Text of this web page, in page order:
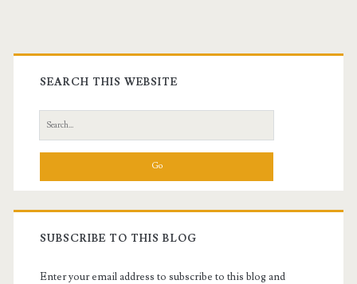
Primary
Sidebar
SEARCH THIS WEBSITE
Search
for:
SUBSCRIBE TO THIS BLOG
Enter your email address to subscribe to this blog and